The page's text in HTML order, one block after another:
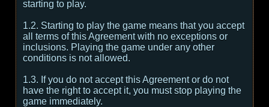
starting to play.
1.2. Starting to play the game means that you accept
all terms of this Agreement with no exceptions or
inclusions. Playing the game under any other
conditions is not allowed.
1.3. If you do not accept this Agreement or do not
have the right to accept it, you must stop playing the
game immediately.